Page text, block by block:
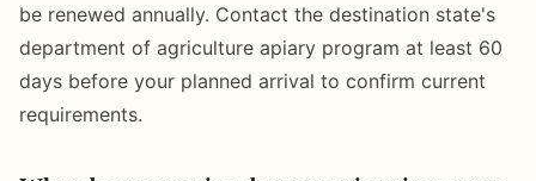
be renewed annually. Contact the destination state's
department of agriculture apiary program at least 60
days before your planned arrival to confirm current
requirements.